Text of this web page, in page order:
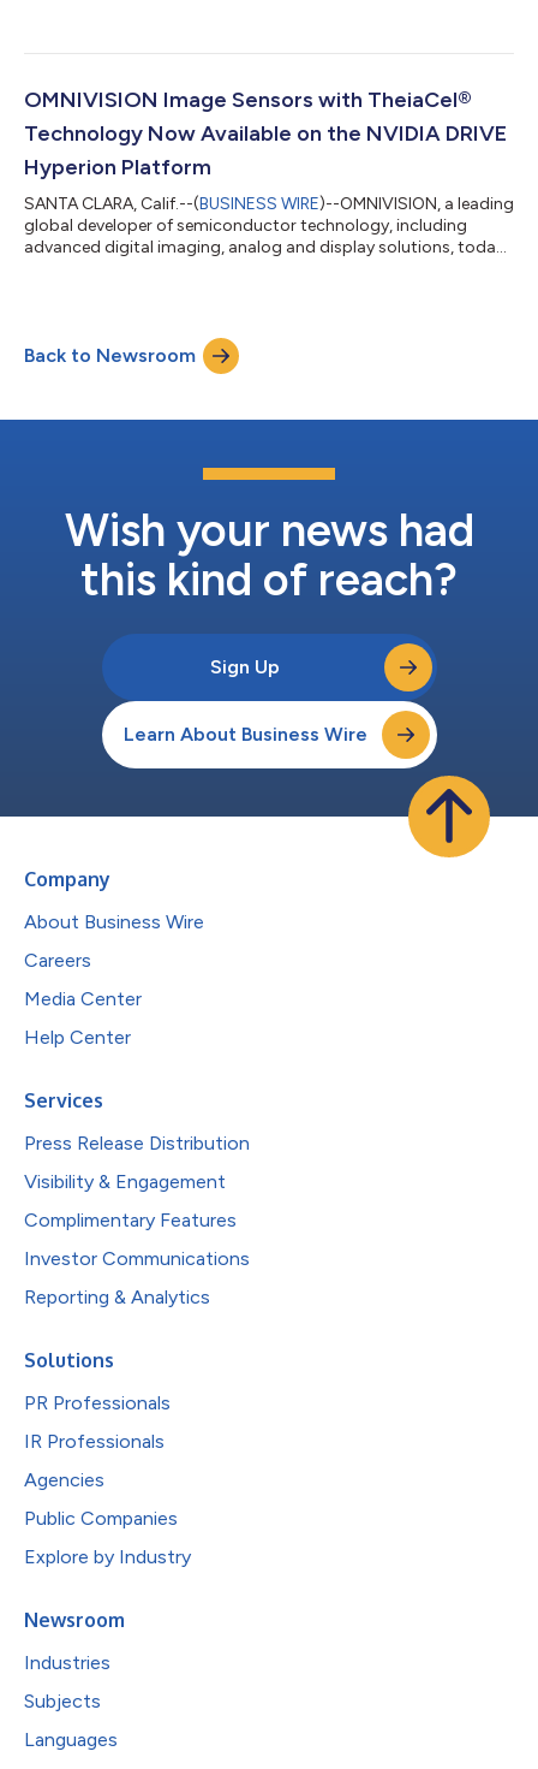
PROCESSOR INTO ITS PREVOYANCE® MEDICAL IMAGING
algorithms to optimize brightness, contrast, saturation, hue
and sharpness, along with advanced noise red...
OMNIVISION Image Sensors with TheiaCel®
Technology Now Available on the NVIDIA DRIVE
Hyperion Platform
SANTA CLARA, Calif.--(BUSINESS WIRE)--OMNIVISION, a leading
global developer of semiconductor technology, including
advanced digital imaging, analog and display solutions, today
AGX Hyperion autonomous vehicle platform. NVIDIA DRIVE AGX
Hyperion, designed for the highest levels of functional safety
Back to Newsroom
Wish your news had
this kind of reach?
Sign Up
Learn About Business Wire
Company
About Business Wire
Careers
Media Center
Help Center
Services
Press Release Distribution
Visibility & Engagement
Complimentary Features
Investor Communications
Reporting & Analytics
Solutions
PR Professionals
IR Professionals
Agencies
Public Companies
Explore by Industry
Newsroom
Industries
Subjects
Languages